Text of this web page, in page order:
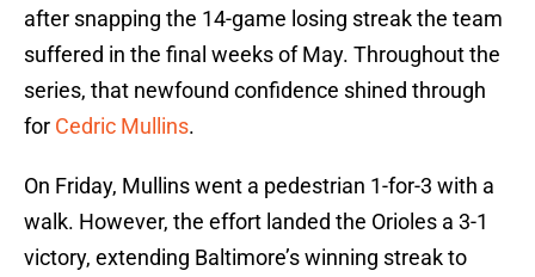
after snapping the 14-game losing streak the team
suffered in the final weeks of May. Throughout the
series, that newfound confidence shined through
for Cedric Mullins.
On Friday, Mullins went a pedestrian 1-for-3 with a
walk. However, the effort landed the Orioles a 3-1
victory, extending Baltimore’s winning streak to